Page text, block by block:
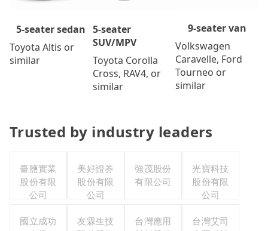
5-seater sedan
Toyota Altis or
similar
5-seater
SUV/MPV
Toyota Corolla
Cross, RAV4, or
similar
9-seater van
Volkswagen
Caravelle, Ford
Tourneo or
similar
Trusted by industry leaders
臺鹽實業
股份有限
公司
美好證券
股份有限
公司
強茂股份
有限公司
光寶科技
股份有限
公司
國立成功
友霖生技
台灣應用
台灣艾司